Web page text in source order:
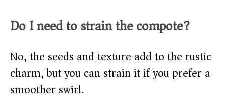
Do I need to strain the compote?
No, the seeds and texture add to the rustic
charm, but you can strain it if you prefer a
smoother swirl.